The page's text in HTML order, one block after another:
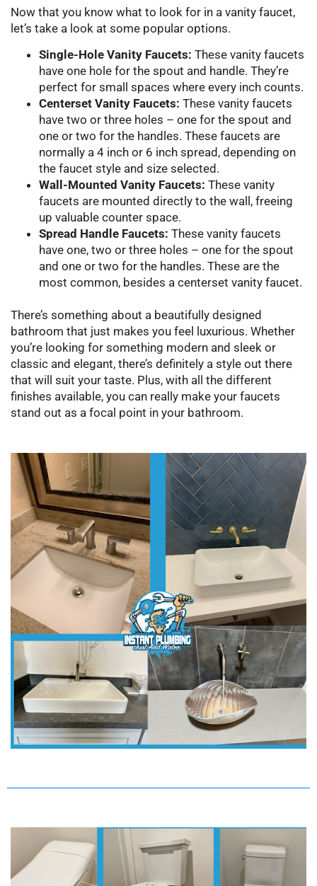
Now that you know what to look for in a vanity faucet,
let’s take a look at some popular options.
Single-Hole Vanity Faucets: These vanity faucets
have one hole for the spout and handle. They’re
perfect for small spaces where every inch counts.
Centerset Vanity Faucets: These vanity faucets
have two or three holes – one for the spout and
one or two for the handles. These faucets are
normally a 4 inch or 6 inch spread, depending on
the faucet style and size selected.
Wall-Mounted Vanity Faucets: These vanity
faucets are mounted directly to the wall, freeing
up valuable counter space.
Spread Handle Faucets: These vanity faucets
have one, two or three holes – one for the spout
and one or two for the handles. These are the
most common, besides a centerset vanity faucet.
There’s something about a beautifully designed
bathroom that just makes you feel luxurious. Whether
you’re looking for something modern and sleek or
classic and elegant, there’s definitely a style out there
that will suit your taste. Plus, with all the different
finishes available, you can really make your faucets
stand out as a focal point in your bathroom.